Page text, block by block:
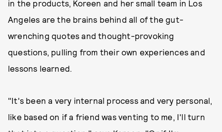
in the products, Koreen and her small team in Los
Angeles are the brains behind all of the gut-
wrenching quotes and thought-provoking
questions, pulling from their own experiences and
lessons learned.
"It's been a very internal process and very personal,
like based on if a friend was venting to me, I'll turn